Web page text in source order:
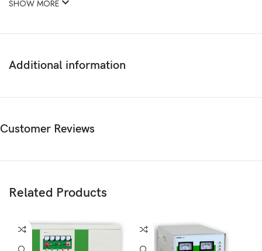
SHOW MORE
Additional information
Customer Reviews
Related Products